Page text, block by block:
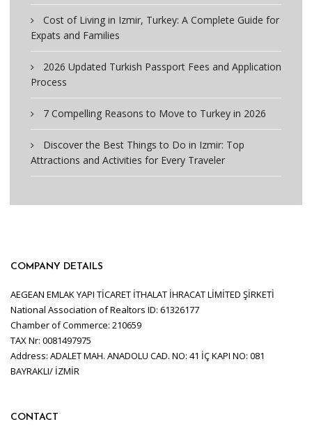
Cost of Living in Izmir, Turkey: A Complete Guide for
Expats and Families
2026 Updated Turkish Passport Fees and Application
Process
7 Compelling Reasons to Move to Turkey in 2026
Discover the Best Things to Do in Izmir: Top
Attractions and Activities for Every Traveler
COMPANY DETAILS
AEGEAN EMLAK YAPI TİCARET İTHALAT İHRACAT LİMİTED ŞİRKETİ
National Association of Realtors ID: 61326177
Chamber of Commerce: 210659
TAX Nr: 0081497975
Address: ADALET MAH. ANADOLU CAD. NO: 41 İÇ KAPI NO: 081
BAYRAKLI/ İZMİR
CONTACT